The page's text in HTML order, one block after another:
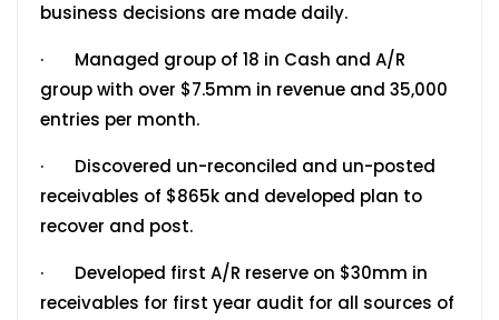
business decisions are made daily.
· Managed group of 18 in Cash and A/R
group with over $7.5mm in revenue and 35,000
entries per month.
· Discovered un-reconciled and un-posted
receivables of $865k and developed plan to
recover and post.
· Developed first A/R reserve on $30mm in
receivables for first year audit for all sources of